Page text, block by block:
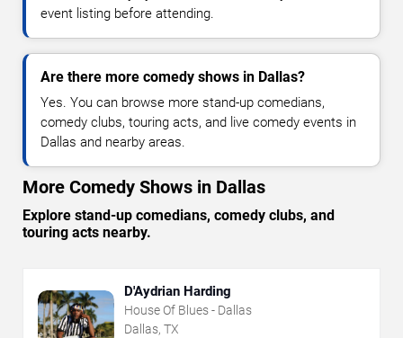
event listing before attending.
Are there more comedy shows in Dallas?
Yes. You can browse more stand-up comedians,
comedy clubs, touring acts, and live comedy events in
Dallas and nearby areas.
More Comedy Shows in Dallas
Explore stand-up comedians, comedy clubs, and
touring acts nearby.
D'Aydrian Harding
House Of Blues - Dallas
Dallas, TX